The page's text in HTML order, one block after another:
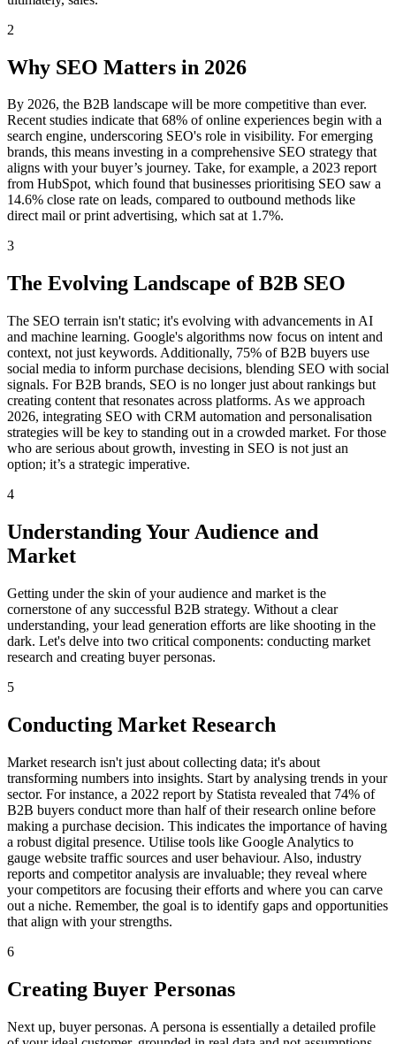
2
Why SEO Matters in 2026
By 2026, the B2B landscape will be more competitive than ever.
Recent studies indicate that 68% of online experiences begin with a
search engine, underscoring SEO's role in visibility. For emerging
brands, this means investing in a comprehensive SEO strategy that
aligns with your buyer’s journey. Take, for example, a 2023 report
from HubSpot, which found that businesses prioritising SEO saw a
14.6% close rate on leads, compared to outbound methods like
direct mail or print advertising, which sat at 1.7%.
3
The Evolving Landscape of B2B SEO
The SEO terrain isn't static; it's evolving with advancements in AI
and machine learning. Google's algorithms now focus on intent and
context, not just keywords. Additionally, 75% of B2B buyers use
social media to inform purchase decisions, blending SEO with social
signals. For B2B brands, SEO is no longer just about rankings but
creating content that resonates across platforms. As we approach
2026, integrating SEO with CRM automation and personalisation
strategies will be key to standing out in a crowded market. For those
who are serious about growth, investing in SEO is not just an
option; it’s a strategic imperative.
4
Understanding Your Audience and
Market
Getting under the skin of your audience and market is the
cornerstone of any successful B2B strategy. Without a clear
understanding, your lead generation efforts are like shooting in the
dark. Let's delve into two critical components: conducting market
research and creating buyer personas.
5
Conducting Market Research
Market research isn't just about collecting data; it's about
transforming numbers into insights. Start by analysing trends in your
sector. For instance, a 2022 report by Statista revealed that 74% of
B2B buyers conduct more than half of their research online before
making a purchase decision. This indicates the importance of having
a robust digital presence. Utilise tools like Google Analytics to
gauge website traffic sources and user behaviour. Also, industry
reports and competitor analysis are invaluable; they reveal where
your competitors are focusing their efforts and where you can carve
out a niche. Remember, the goal is to identify gaps and opportunities
that align with your strengths.
6
Creating Buyer Personas
Next up, buyer personas. A persona is essentially a detailed profile